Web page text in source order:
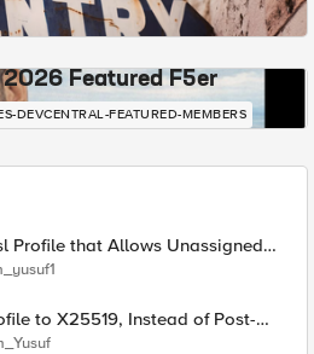
2026 Featured F5er
DEVCENTRAL-FEATURED-MEMBERS
Profile that Allows Unassigned
of Post-